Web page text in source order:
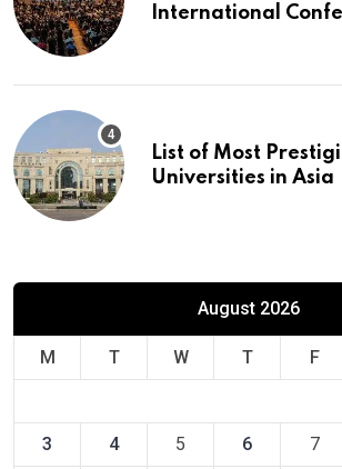
International
List of Most
Universities in Asia
August 2026
M T W T F
3 4 5 6 7